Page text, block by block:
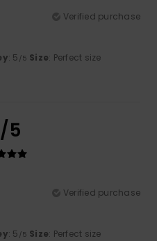
Verified purchase
: 5 /5 Size: Perfect size
/5
Verified purchase
: 5 /5 Size: Perfect size